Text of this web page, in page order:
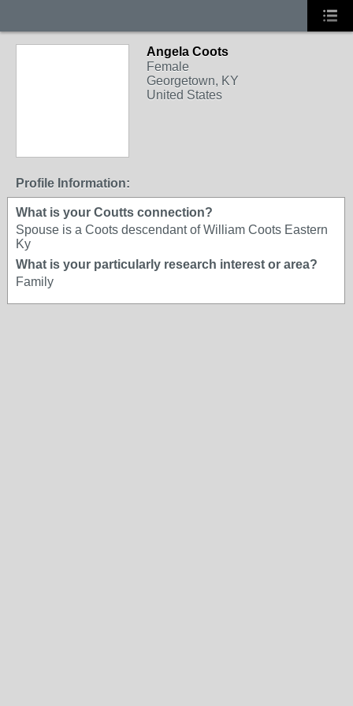
Angela Coots
Female
Georgetown, KY
United States
Profile Information:
What is your Coutts connection?
Spouse is a Coots descendant of William Coots Eastern
Ky
What is your particularly research interest or area?
Family